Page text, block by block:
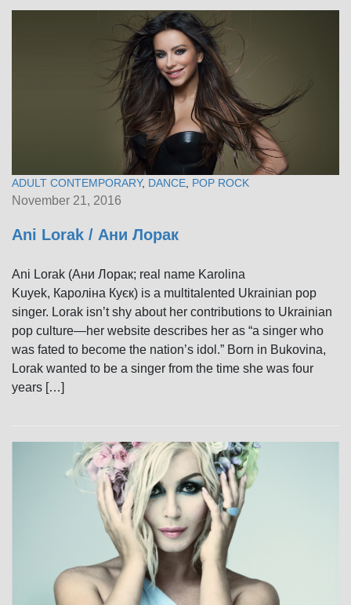
ADULT CONTEMPORARY, DANCE POP ROCK
November 21, 2016
Ani Lorak / Ани Лорак
Ani Lorak (Ани Лорак; real name Karolina
Kuyek, Кароліна Куєк) is a multitalented Ukrainian pop
singer. Lorak isn’t shy about her contributions to Ukrainian
pop culture—her website describes her as “a singer who
was fated to become the nation’s idol.” Born in Bukovina,
Lorak wanted to be a singer from the time she was four
years […]